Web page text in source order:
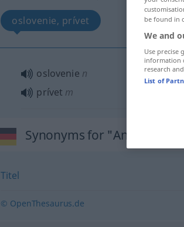
oslovenie, prívet
oslovenie n
prívet m
Synonyms for "Anrede"
Titel
© OpenThesaurus.de
be found in
We and
Use precise
information
research
List of